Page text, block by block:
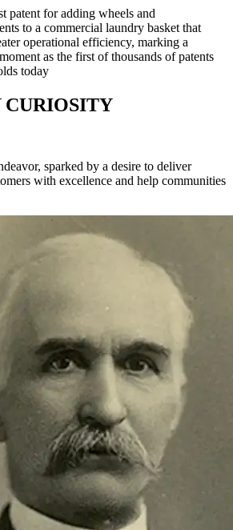
patent for adding wheels and
to a commercial laundry basket that
operational efficiency, marking a
as the first of thousands of patents
today
CURIOSITY
sparked by a desire to deliver
with excellence and help communities